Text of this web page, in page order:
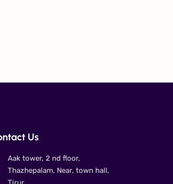
Us
Aak tower, 2 nd floor,
Thazhepalam, Near, town hall,